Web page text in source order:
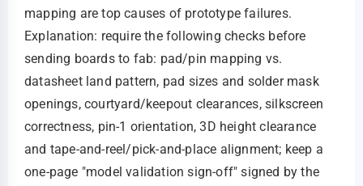
mapping are top causes of prototype failures.
Explanation: require the following checks before
sending boards to fab: pad/pin mapping vs.
datasheet land pattern, pad sizes and solder mask
openings, courtyard/keepout clearances, silkscreen
correctness, pin‑1 orientation, 3D height clearance
and tape‑and‑reel/pick‑and‑place alignment; keep a
one‑page "model validation sign‑off" signed by the